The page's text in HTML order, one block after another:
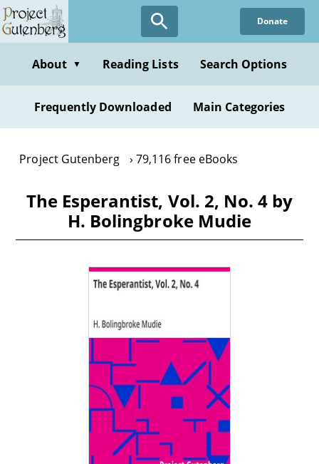
Skip
to
content
Donate
About ▼ Reading Lists Search Options
Frequently Downloaded Main Categories
Project Gutenberg 79,116 free eBooks
The Esperantist, Vol. 2, No. 4 by
H. Bolingbroke Mudie